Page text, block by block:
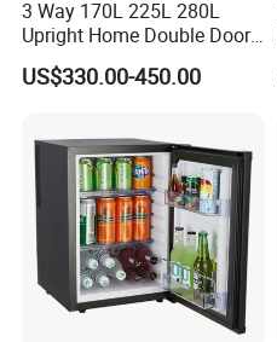
Port of loading
Ningbo port ,China
Product Photos:
3 Way 170L 225L 280L
Upright Home Double Door
12V 24V DC Compressor AC
Kerosene LPG Gas Powered
Absorption Top Freezer
Refrigerator
US$330.00-450.00